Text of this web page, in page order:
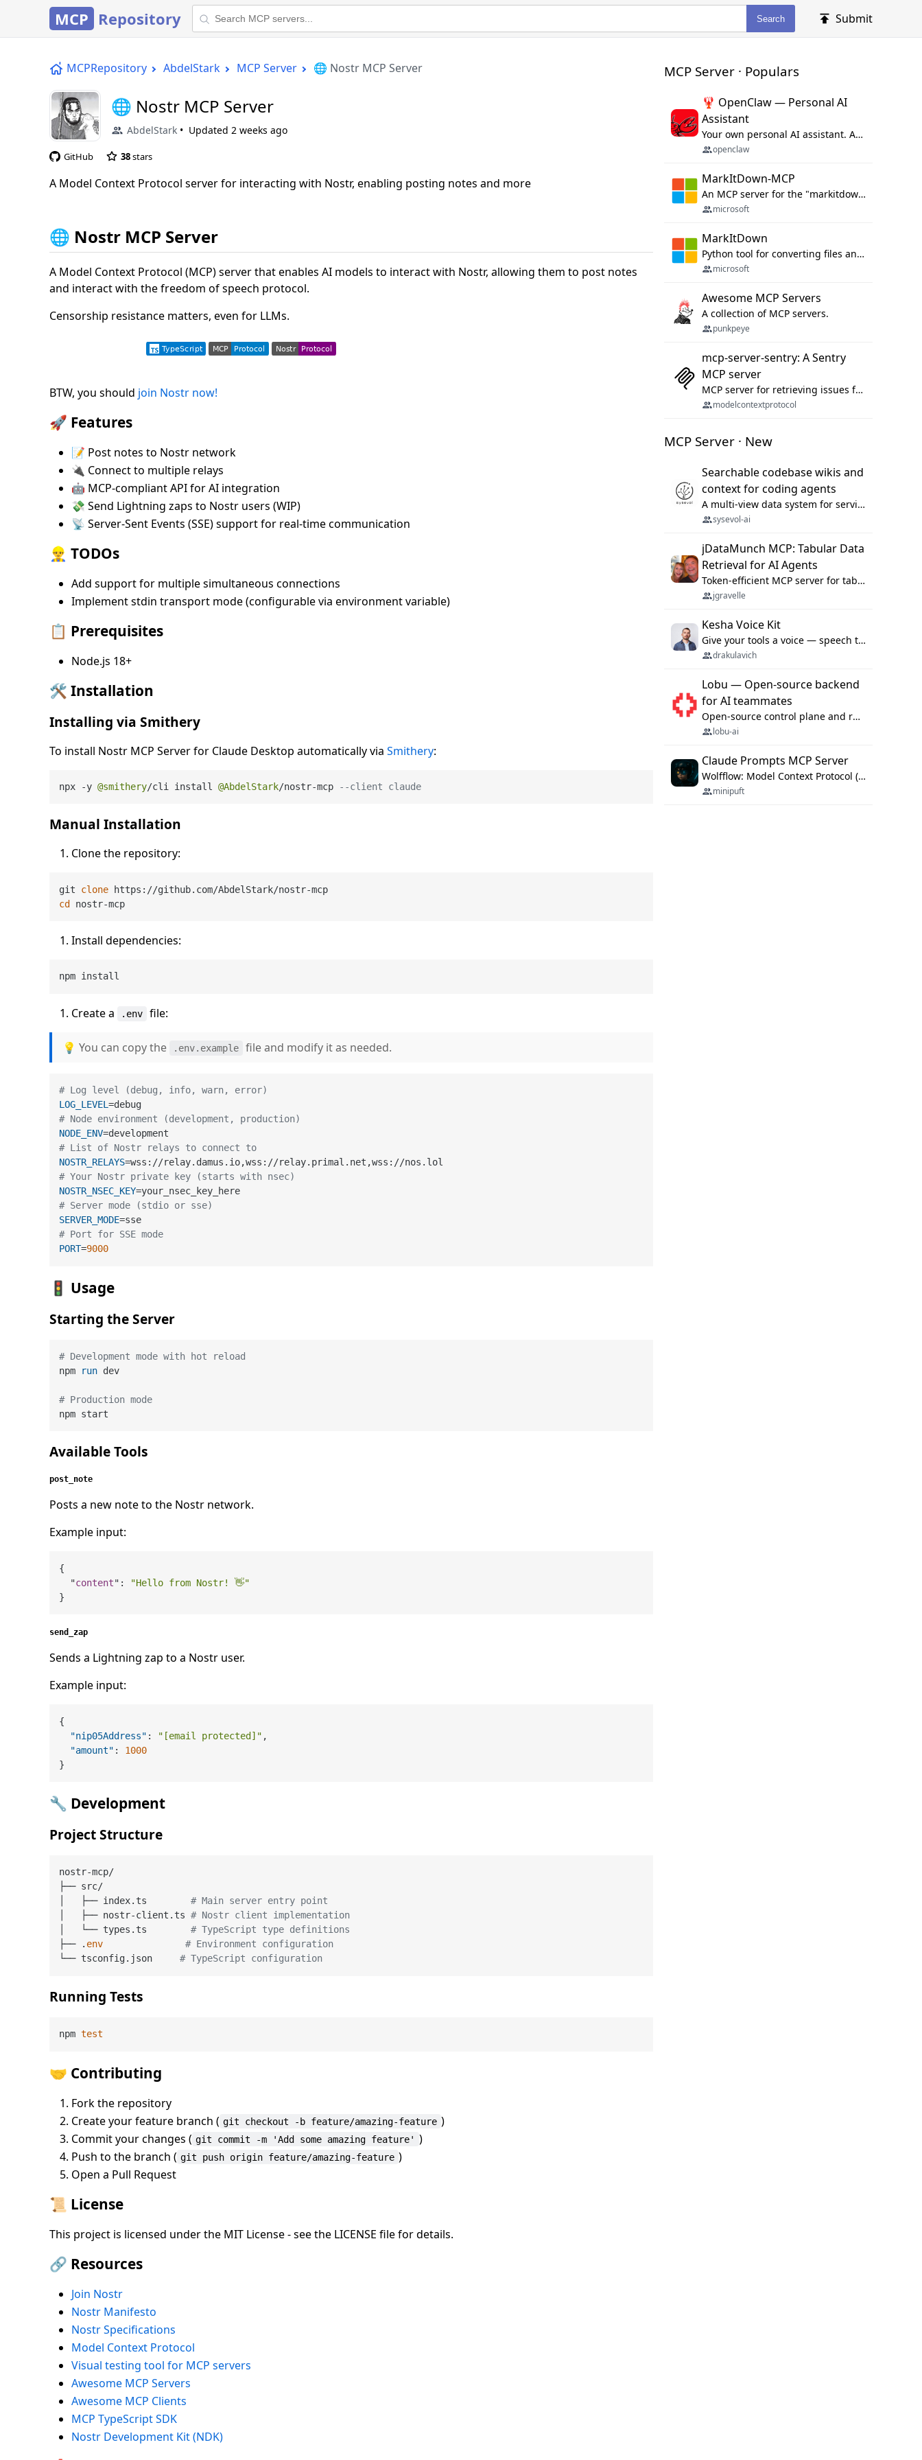
MCP Repository Search Submit
MCPRepository AbdelStark MCP Server 🌐 Nostr MCP Server
🌐 Nostr MCP Server
AbdelStark Updated 2 weeks ago
GitHub 38stars
A Model Context Protocol server for interacting with Nostr, enabling posting notes and more
🌐 Nostr MCP Server
A Model Context Protocol (MCP) server that enables AI models to interact with Nostr, allowing them to post notes
and interact with the freedom of speech protocol.
Censorship resistance matters, even for LLMs.
BTW, you should join Nostr now!
🚀 Features
📝 Post notes to Nostr network
🔌 Connect to multiple relays
🤖 MCP-compliant API for AI integration
💸 Send Lightning zaps to Nostr users (WIP)
📡 Server-Sent Events (SSE) support for real-time communication
👷‍♂️ TODOs
Add support for multiple simultaneous connections
Implement stdin transport mode (configurable via environment variable)
📋 Prerequisites
Node.js 18+
🛠️ Installation
Installing via Smithery
To install Nostr MCP Server for Claude Desktop automatically via Smithery:
npx -y @smithery/cli install @AbdelStark/nostr-mcp --client claude
Manual Installation
Clone the repository:
git clone
cd
Install dependencies:
Create a .env file:
💡 You can copy the .env.example file and modify it as needed.
# Log level (debug, info, warn, error)
LOG_LEVEL
# Node environment (development, production)
NODE_ENV
# List of Nostr relays to connect to
NOSTR_RELAYS
# Your Nostr private key (starts with nsec)
NOSTR_NSEC_KEY
# Server mode (stdio or sse)
SERVER_MODE
# Port for SSE mode
PORT=9000
🚦 Usage
Starting the Server
# Development mode with hot reload
npm
run dev
# Production mode
Available Tools
post_note
Posts a new note to the Nostr network.
Example input:
{
  "
content":
"Hello from Nostr! 👋"
send_zap
Sends a Lightning zap to a Nostr user.
Example input:
{
"nip05Address" : "[email protected]" ,
"amount" :
1000
}
🔧 Development
Project Structure
nostr-mcp/
├── src/
│   ├── index.ts # Main server entry point
│   ├── nostr-client.ts # Nostr client implementation
│   └── types.ts # TypeScript type definitions
├── . env
# Environment configuration
└── tsconfig.json # TypeScript configuration
Running Tests
npm test
🤝 Contributing
Fork the repository
Create your feature branch ( git checkout -b feature/amazing-feature )
Commit your changes ( git commit -m 'Add some amazing feature' )
Push to the branch ( git push origin feature/amazing-feature )
Open a Pull Request
📜 License
This project is licensed under the MIT License - see the LICENSE file for details.
🔗 Resources
Join Nostr
Nostr Manifesto
Nostr Specifications
Model Context Protocol
Visual testing tool for MCP servers
Awesome MCP Servers
Awesome MCP Clients
MCP TypeScript SDK
Nostr Development Kit (NDK)
MCP Server · Populars
🦞 OpenClaw — Personal AI
Assistant
Your own personal AI assistant. Any OS. Any Platform. The lobster way. 🦞
openclaw
MarkItDown-MCP
An MCP server for the "markitdown" library.
microsoft
MarkItDown
Python tool for converting files and office documents to Markdown.
microsoft
Awesome MCP Servers
A collection of MCP servers.
punkpeye
mcp-server-sentry: A Sentry
MCP server
MCP server for retrieving issues from sentry.io
modelcontextprotocol
MCP Server · New
Searchable codebase wikis and
context for coding agents
A multi-view data system for serving repository context to coding agents.
sysevol-ai
jDataMunch MCP: Tabular Data
Retrieval for AI Agents
Token-efficient MCP server for tabular data retrieval. Index CSV/Excel files, query rows, aggregate — 99%+ token savings vs raw file reads.
jgravelle
Kesha Voice Kit
Give your tools a voice — speech to text and back, 25 languages, up to ~19× faster than Whisper. On your machine.
drakulavich
Lobu — Open-source backend
for AI teammates
Open-source control plane and runtime for organisational agents: shared company context, isolated execution, approvals and MCP.
lobu-ai
Claude Prompts MCP Server
Wolfflow: Model Context Protocol (MCP) server for reusable prompt templates, multi-step workflow chains, and quality gates. Compose agentic workflows with an operator syntax; export as native skills to Claude Code, Cursor, OpenCode, and Gemini CLI.
minipuft